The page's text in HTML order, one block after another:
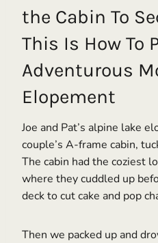
the Cabin To
This Is How To
Adventurous
Elopement
Joe and Pat’s alpine lake
couple’s A-frame cabin,
The cabin had the coziest
where they cuddled up
deck to cut cake and pop
Then we packed up and